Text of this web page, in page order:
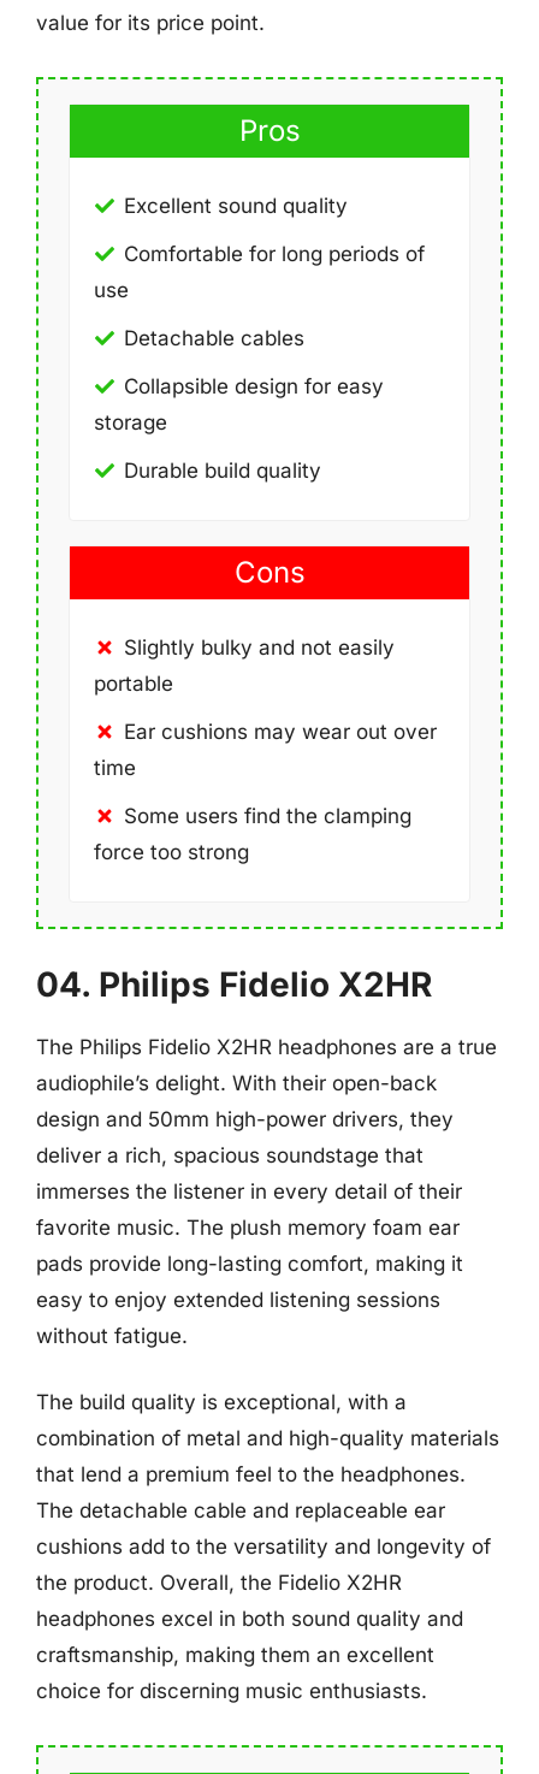
value for its price point.
Pros
Excellent sound quality
Comfortable for long periods of
use
Detachable cables
Collapsible design for easy
storage
Durable build quality
Cons
Slightly bulky and not easily
portable
Ear cushions may wear out over
time
Some users find the clamping
force too strong
04. Philips Fidelio X2HR
The Philips Fidelio X2HR headphones are a true
audiophile’s delight. With their open-back
design and 50mm high-power drivers, they
deliver a rich, spacious soundstage that
immerses the listener in every detail of their
favorite music. The plush memory foam ear
pads provide long-lasting comfort, making it
easy to enjoy extended listening sessions
without fatigue.
The build quality is exceptional, with a
combination of metal and high-quality materials
that lend a premium feel to the headphones.
The detachable cable and replaceable ear
cushions add to the versatility and longevity of
the product. Overall, the Fidelio X2HR
headphones excel in both sound quality and
craftsmanship, making them an excellent
choice for discerning music enthusiasts.